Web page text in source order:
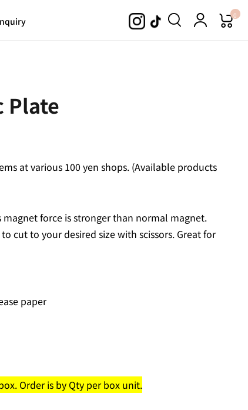
0
Plate
at various 100 yen shops. (Available products
force is stronger than normal magnet.
cut to your desired size with scissors. Great for
paper
Order is by Qty per box unit.